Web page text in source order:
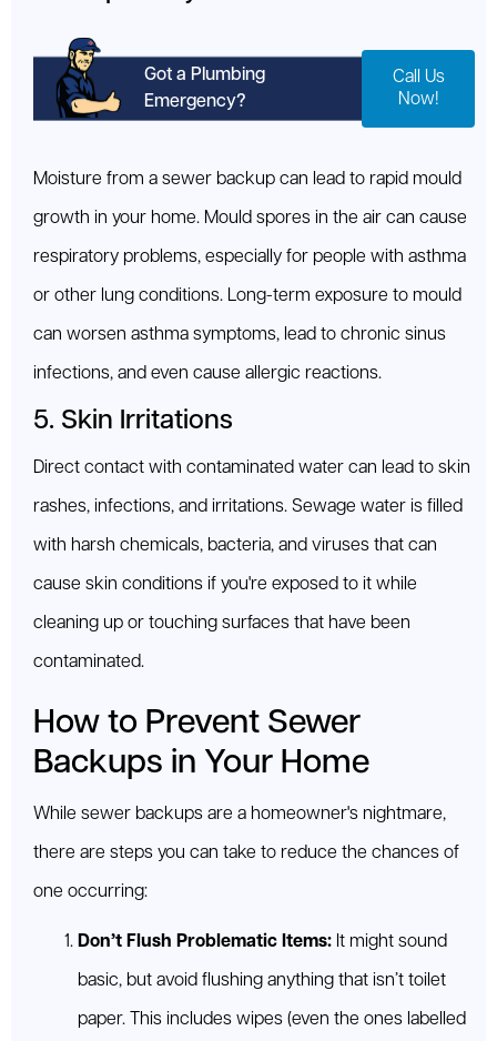
Got a Plumbing
Emergency?
Call Us
Now!
Moisture from a sewer backup can lead to rapid mould
growth in your home. Mould spores in the air can cause
respiratory problems, especially for people with asthma
or other lung conditions. Long-term exposure to mould
can worsen asthma symptoms, lead to chronic sinus
infections, and even cause allergic reactions.
5. Skin Irritations
Direct contact with contaminated water can lead to skin
rashes, infections, and irritations. Sewage water is filled
with harsh chemicals, bacteria, and viruses that can
cause skin conditions if you're exposed to it while
cleaning up or touching surfaces that have been
contaminated.
How to Prevent Sewer
Backups in Your Home
While sewer backups are a homeowner's nightmare,
there are steps you can take to reduce the chances of
one occurring:
Don’t Flush Problematic Items: It might sound
basic, but avoid flushing anything that isn’t toilet
paper. This includes wipes (even the ones labelled